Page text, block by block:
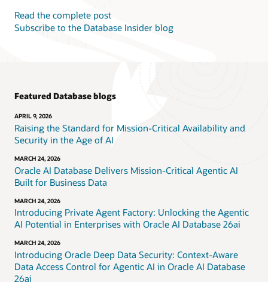
Read the complete post
Subscribe to the Database Insider blog
Featured Database blogs
APRIL 9, 2026
Raising the Standard for Mission-Critical Availability and
Security in the Age of AI
MARCH 24, 2026
Oracle AI Database Delivers Mission-Critical Agentic AI
Built for Business Data
MARCH 24, 2026
Introducing Private Agent Factory: Unlocking the Agentic
AI Potential in Enterprises with Oracle AI Database 26ai
MARCH 24, 2026
Introducing Oracle Deep Data Security: Context-Aware
Data Access Control for Agentic AI in Oracle AI Database
26ai